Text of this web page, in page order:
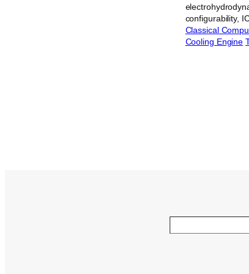
configurability,
Classical
Cooling Engine